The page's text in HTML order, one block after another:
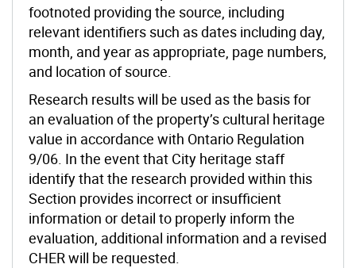
footnoted providing the source, including
relevant identifiers such as dates including day,
month, and year as appropriate, page numbers,
and location of source.
Research results will be used as the basis for
an evaluation of the property’s cultural heritage
value in accordance with Ontario Regulation
9/06. In the event that City heritage staff
identify that the research provided within this
Section provides incorrect or insufficient
information or detail to properly inform the
evaluation, additional information and a revised
CHER will be requested.